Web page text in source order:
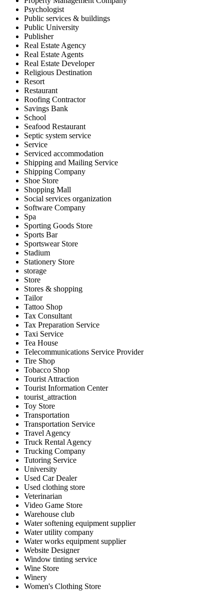
Psychologist
Public services & buildings
Public University
Publisher
Real Estate Agency
Real Estate Agents
Real Estate Developer
Religious Destination
Resort
Restaurant
Roofing Contractor
Savings Bank
School
Seafood Restaurant
Septic system service
Service
Serviced accommodation
Shipping and Mailing Service
Shipping Company
Shoe Store
Shopping Mall
Social services organization
Software Company
Spa
Sporting Goods Store
Sports Bar
Sportswear Store
Stadium
Stationery Store
storage
Store
Stores & shopping
Tailor
Tattoo Shop
Tax Consultant
Tax Preparation Service
Taxi Service
Tea House
Telecommunications Service Provider
Tire Shop
Tobacco Shop
Tourist Attraction
Tourist Information Center
tourist_attraction
Toy Store
Transportation
Transportation Service
Travel Agency
Truck Rental Agency
Trucking Company
Tutoring Service
University
Used Car Dealer
Used clothing store
Veterinarian
Video Game Store
Warehouse club
Water softening equipment supplier
Water utility company
Water works equipment supplier
Website Designer
Window tinting service
Wine Store
Winery
Women's Clothing Store